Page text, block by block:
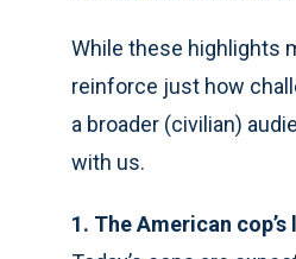
While these highlights
reinforce just how
a broader (civilian)
with us.
1. The American